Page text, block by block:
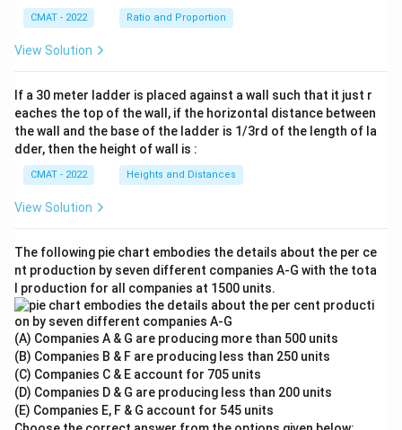
CMAT - 2022 Ratio and Proportion
View Solution
If a 30 meter ladder is placed against a wall such that it just r
eaches the top of the wall, if the horizontal distance between
the wall and the base of the ladder is 1/3rd of the length of la
dder, then the height of wall is :
CMAT - 2022 Heights and Distances
View Solution
The following pie chart embodies the details about the per ce
nt production by seven different companies A‐G with the tota
l production for all companies at 1500 units.
(A) Companies A & G are producing more than 500 units
(B) Companies B & F are producing less than 250 units
(C) Companies C & E account for 705 units
(D) Companies D & G are producing less than 200 units
(E) Companies E, F & G account for 545 units